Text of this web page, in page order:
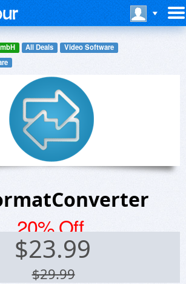
All Deals
Video Software
20% Off
$23.99
$29.99